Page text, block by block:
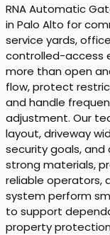
RNA Automatic
in Palo Alto for
service yards,
controlled-access
more than open
flow, protect
and handle
adjustment. Our
layout, driveway
security goals,
strong materials,
reliable operators,
system perform
to support
property